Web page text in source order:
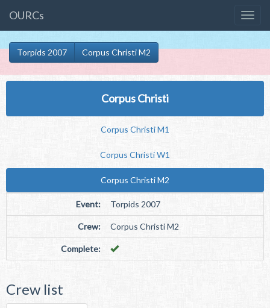
OURCs
Torpids 2007 Corpus Christi M2
Corpus Christi
Corpus Christi M1
Corpus Christi W1
Corpus Christi M2
Event: Torpids 2007
Crew: Corpus Christi M2
Complete:
Crew list